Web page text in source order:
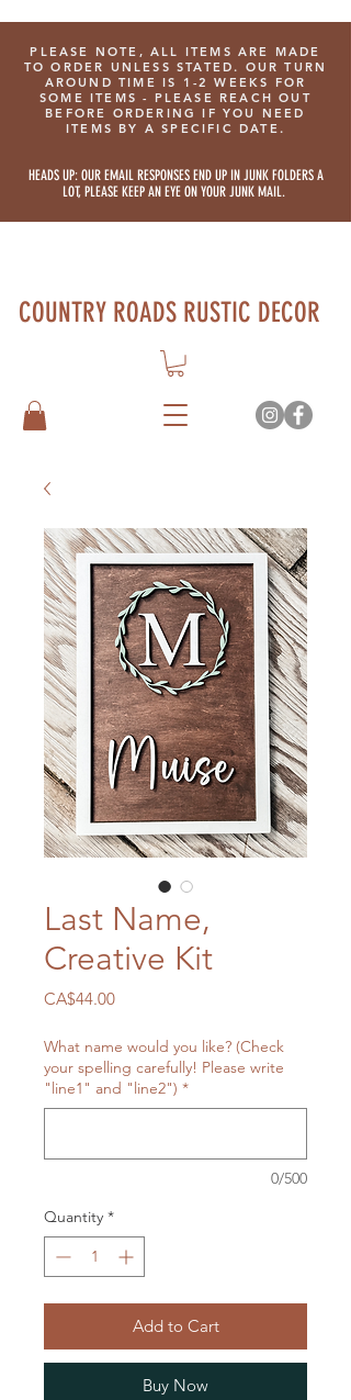
PLEASE NOTE, ALL ITEMS ARE MADE
TO ORDER UNLESS STATED. OUR TURN
AROUND TIME IS 1-2 WEEKS FOR
SOME ITEMS - PLEASE REACH OUT
BEFORE ORDERING IF YOU NEED
ITEMS BY A SPECIFIC DATE.
HEADS UP: OUR EMAIL RESPONSES END UP IN JUNK FOLDERS A
LOT, PLEASE KEEP AN EYE ON YOUR JUNK MAIL.
COUNTRY ROADS RUSTIC DECOR
Last Name,
Creative Kit
CA$44.00Price
What name would you like? (Check
your spelling carefully! Please write
"line1" and "line2") *
0/500
Quantity *
Add to Cart
Buy Now